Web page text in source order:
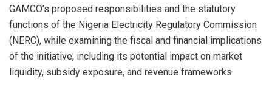
GAMCO’s proposed responsibilities and the statutory
functions of the Nigeria Electricity Regulatory Commission
(NERC), while examining the fiscal and financial implications
of the initiative, including its potential impact on market
liquidity, subsidy exposure, and revenue frameworks.